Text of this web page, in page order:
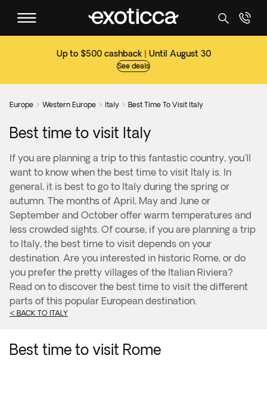
Up to $500 cashback | Until August 30
See deals
Europe  Western Europe  Italy  Best Time To Visit Italy
Best time to visit Italy
If you are planning a trip to this fantastic country, you'll
want to know when the best time to visit Italy is. In
general, it is best to go to Italy during the spring or
autumn. The months of April, May and June or
September and October offer warm temperatures and
less crowded sights. Of course, if you are planning a trip
to Italy, the best time to visit depends on your
destination. Are you interested in historic Rome, or do
you prefer the pretty villages of the Italian Riviera?
Read on to discover the best time to visit the different
parts of this popular European destination.
< BACK TO ITALY
Best time to visit Rome